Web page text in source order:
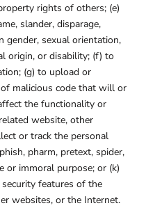
rights of others; (e)
slander, disparage,
gender, sexual orientation,
origin, or disability; (f) to
(g) to upload or
malicious code that will or
the functionality or
website, other
or track the personal
pharm, pretext, spider,
or immoral purpose; or (k)
features of the
websites, or the Internet.